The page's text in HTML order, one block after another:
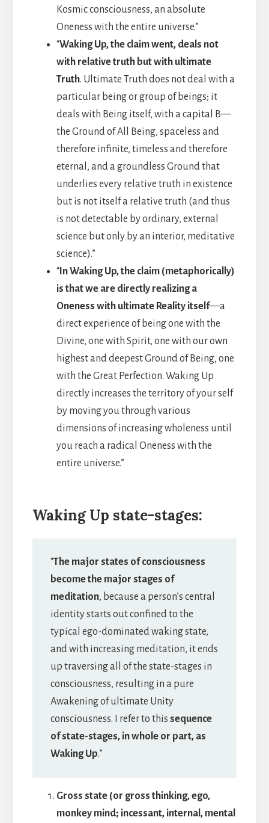
Kosmic consciousness, an absolute
Oneness with the entire universe.”
“Waking Up, the claim went, deals not
with relative truth but with ultimate
Truth. Ultimate Truth does not deal with a
particular being or group of beings; it
deals with Being itself, with a capital B—
the Ground of All Being, spaceless and
therefore infinite, timeless and therefore
eternal, and a groundless Ground that
underlies every relative truth in existence
but is not itself a relative truth (and thus
is not detectable by ordinary, external
science but only by an interior, meditative
science).”
“In Waking Up, the claim (metaphorically)
is that we are directly realizing a
Oneness with ultimate Reality itself—a
direct experience of being one with the
Divine, one with Spirit, one with our own
highest and deepest Ground of Being, one
with the Great Perfection. Waking Up
directly increases the territory of your self
by moving you through various
dimensions of increasing wholeness until
you reach a radical Oneness with the
entire universe.”
Waking Up state-stages:
“The major states of consciousness
become the major stages of
meditation, because a person’s central
identity starts out confined to the
typical ego-dominated waking state,
and with increasing meditation, it ends
up traversing all of the state-stages in
consciousness, resulting in a pure
Awakening of ultimate Unity
consciousness. I refer to this sequence
of state-stages, in whole or part, as
Waking Up.”
Gross state (or gross thinking, ego,
monkey mind; incessant, internal, mental